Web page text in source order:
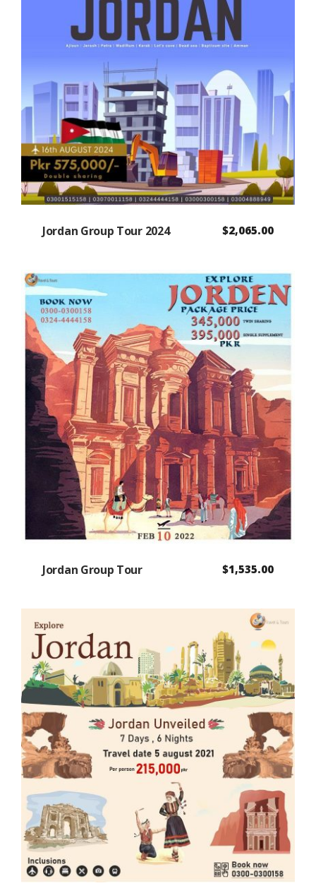
Jordan Group Tour 2024 $2,065.00
Jordan Group Tour $1,535.00